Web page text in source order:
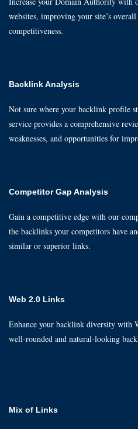
websites, improving your site’s
competitiveness.
Backlink Analysis
Not sure where your backlink profile
service provides a comprehensive
weaknesses, and opportunities for
Competitor Gap Analysis
Gain a competitive edge with our
the backlinks your competitors have
similar or superior links.
Web 2.0 Links
Enhance your backlink diversity with
well-rounded and natural-looking
Mix of Links